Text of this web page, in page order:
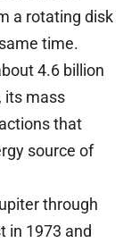
a rotating disk
time.
4.6 billion
its mass
that
source of
through
in 1973 and